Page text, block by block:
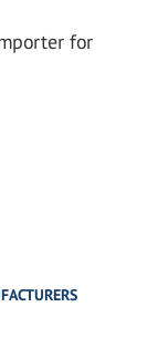
for